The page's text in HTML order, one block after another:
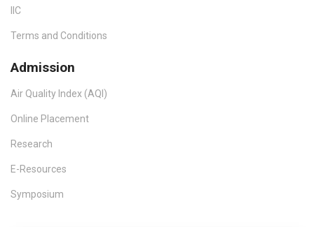
IIC
Terms and Conditions
Admission
Air Quality Index (AQI)
Online Placement
Research
E-Resources
Symposium